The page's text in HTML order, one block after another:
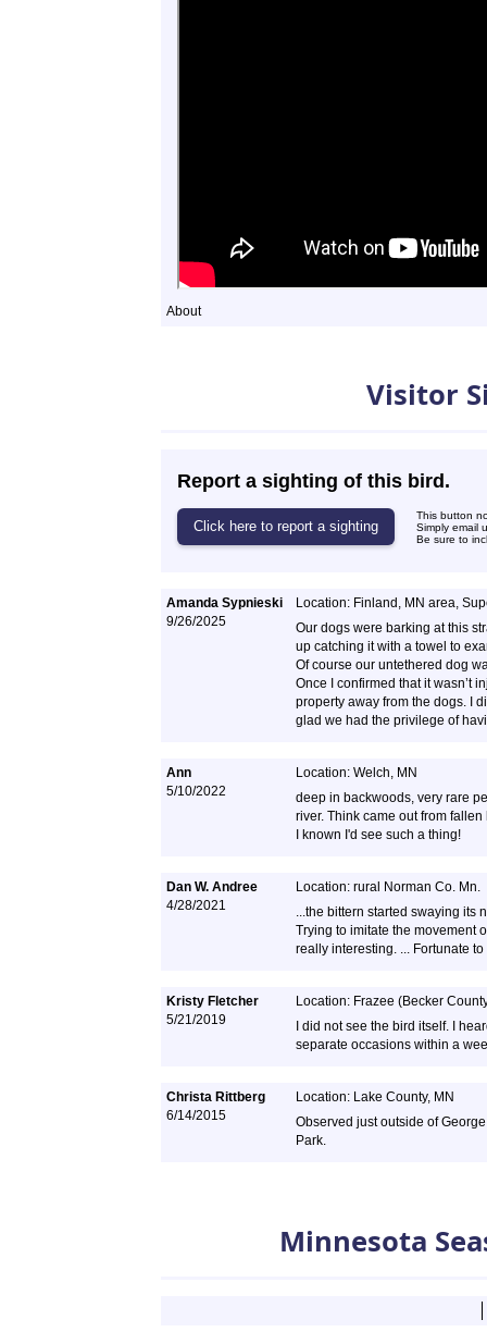
About
Visitor
Report a sighting of this bird.
This button
Simply email
Be sure to
Amanda Sypnieski
9/26/2025
Location: Finland, MN area,
Our dogs were barking at this
up catching it with a towel to
Of course our untethered dog
Once I confirmed that it wasn’t
property away from the dogs. I
glad we had the privilege of
Ann
5/10/2022
Location: Welch, MN
deep in backwoods, very rare
river. Think came out from
I known I'd see such a thing!
Dan W. Andree
4/28/2021
Location: rural Norman Co. Mn.
...the bittern started swaying its
Trying to imitate the movement
really interesting. ... Fortunate
Kristy Fletcher
5/21/2019
Location: Frazee (Becker
I did not see the bird itself. I
separate occasions within a
Christa Rittberg
6/14/2015
Location: Lake County, MN
Observed just outside of
Park.
Minnesota